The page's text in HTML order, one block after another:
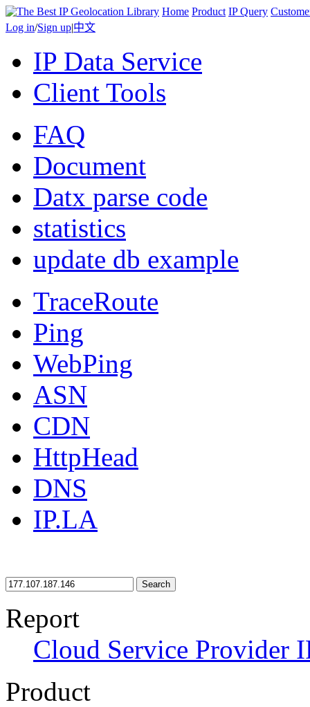
Home Product IP Query
Log in/Sign up|中文
IP Data Service
Client Tools
FAQ
Document
Datx parse code
statistics
update db example
TraceRoute
Ping
WebPing
ASN
CDN
HttpHead
DNS
IP.LA
Search
Report
Cloud Service Provider
Product